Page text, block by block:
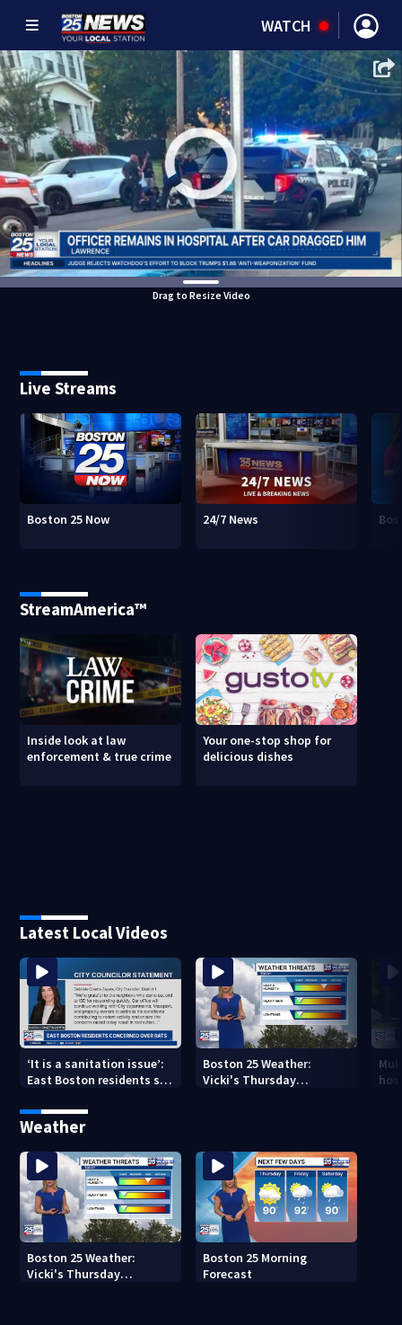
WATCH
Drag to Resize Video
Live Streams
Boston 25 Now 24/7 News
StreamAmerica™
Inside look at law
enforcement & true crime
Your one-stop shop for
delicious dishes
Latest Local Videos
‘It is a sanitation issue’:
East Boston residents say
constant rat sightings
Boston 25 Weather:
Vicki's Thursday
Weather
Boston 25 Weather:
Vicki's Thursday
Boston 25 Morning
Forecast